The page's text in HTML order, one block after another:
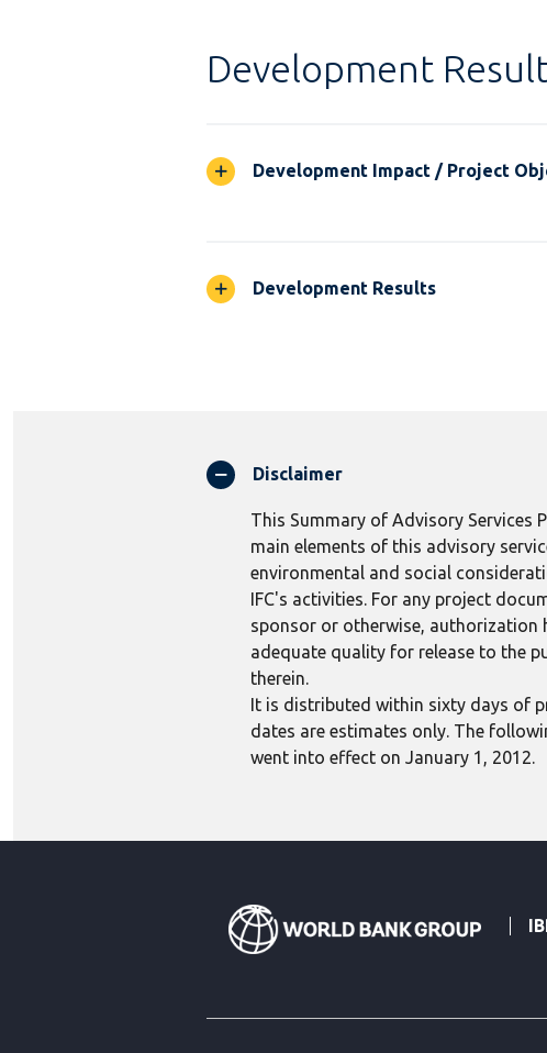
Development
Development Impact / Project
Development Results
Disclaimer
This Summary of Advisory Services
main elements of this advisory
environmental and social
IFC's activities. For any project
sponsor or otherwise, authorization
adequate quality for release to the
therein.
It is distributed within sixty days of
dates are estimates only. The
went into effect on January 1, 2012.